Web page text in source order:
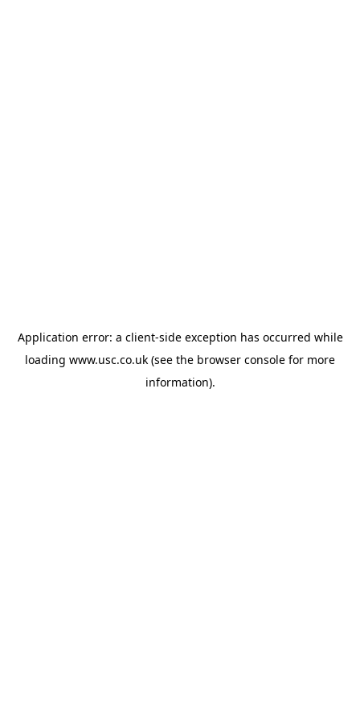
Application error: a client-side exception has occurred while
loading www.usc.co.uk (see the browser console for more
information).